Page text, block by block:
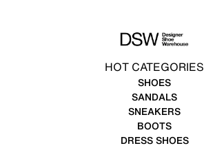
HOT CATEGORIES
SHOES
SANDALS
SNEAKERS
BOOTS
DRESS SHOES